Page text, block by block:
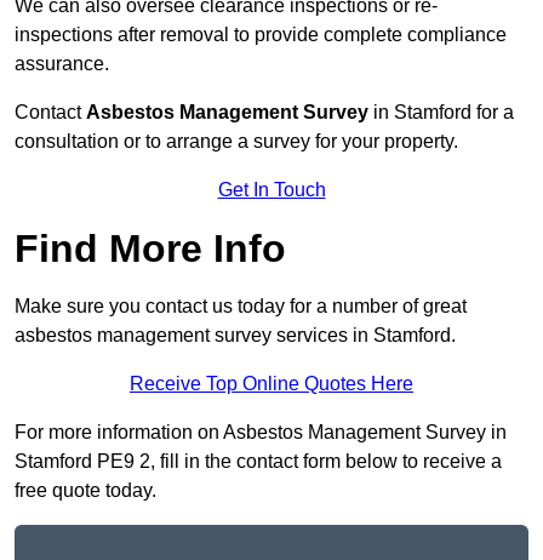
We can also oversee clearance inspections or re-
inspections after removal to provide complete compliance
assurance.
ContactAsbestos Management Survey in Stamford for a
consultation or to arrange a survey for your property.
Get In Touch
Find More Info
Make sure you contact us today for a number of great
asbestos management survey services in Stamford.
Receive Top Online Quotes Here
For more information on Asbestos Management Survey in
Stamford PE9 2, fill in the contact form below to receive a
free quote today.